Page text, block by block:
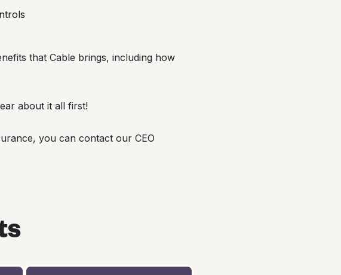
that Cable brings, including how
about it all first!
you can contact our CEO